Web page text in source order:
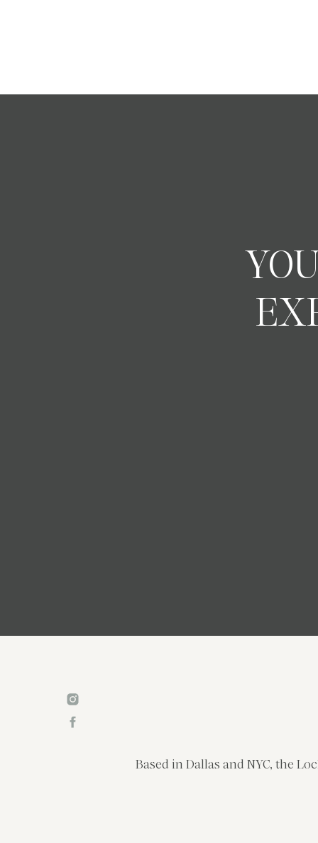
Based in Dallas and NYC, the